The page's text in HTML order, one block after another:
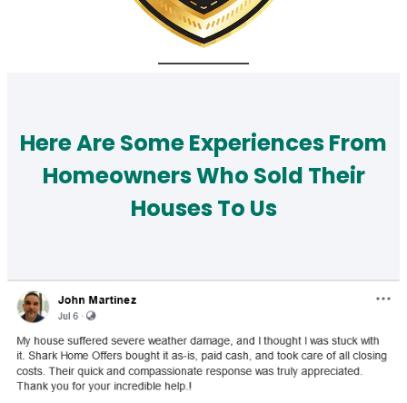
Here Are Some Experiences From
Homeowners Who Sold Their
Houses To Us